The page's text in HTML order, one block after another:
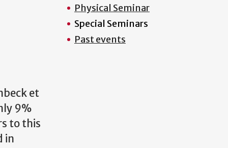
et
9%
to this
in
Physical Seminar
Special Seminars
Past events